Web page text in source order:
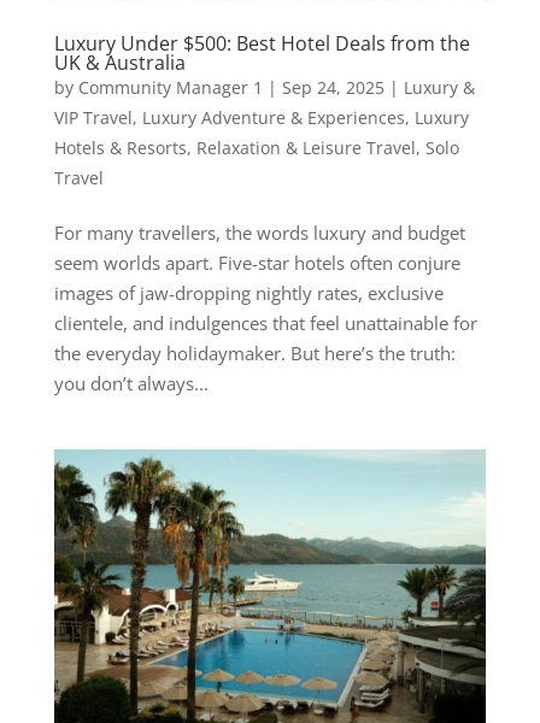
Luxury Under $500: Best Hotel Deals from the
UK & Australia
by Community Manager 1 | Sep 24, 2025| Luxury &
VIP Travel, Luxury Adventure & Experiences, Luxury
Hotels & Resorts, Relaxation & Leisure Travel, Solo
Travel
For many travellers, the words luxury and budget
seem worlds apart. Five-star hotels often conjure
images of jaw-dropping nightly rates, exclusive
clientele, and indulgences that feel unattainable for
the everyday holidaymaker. But here’s the truth:
you don’t always...